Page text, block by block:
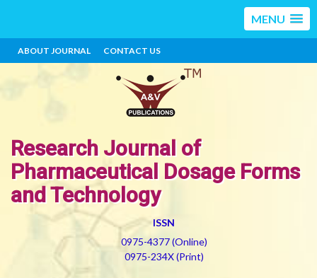
MENU
ABOUT JOURNAL CONTACT US
Research Journal of
Pharmaceutical Dosage Forms
and Technology
ISSN
0975-4377 (Online)
0975-234X (Print)